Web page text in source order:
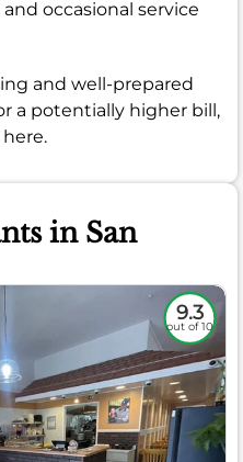
occasional service
and well-prepared
a potentially higher bill,
in San
9.3
out of 10